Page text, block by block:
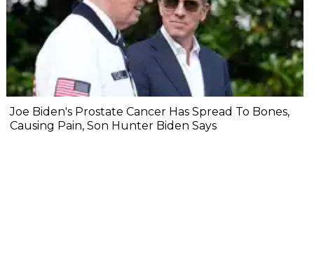
Joe Biden's Prostate Cancer Has Spread To Bones,
Causing Pain, Son Hunter Biden Says